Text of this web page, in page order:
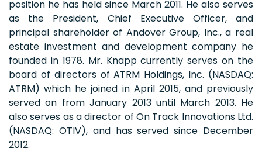
position he has held since March 2011. He also serves
as the President, Chief Executive Officer, and
principal shareholder of Andover Group, Inc., a real
estate investment and development company he
founded in 1978. Mr. Knapp currently serves on the
board of directors of ATRM Holdings, Inc. (NASDAQ:
ATRM) which he joined in April 2015, and previously
served on from January 2013 until March 2013. He
also serves as a director of On Track Innovations Ltd.
(NASDAQ: OTIV), and has served since December
2012.